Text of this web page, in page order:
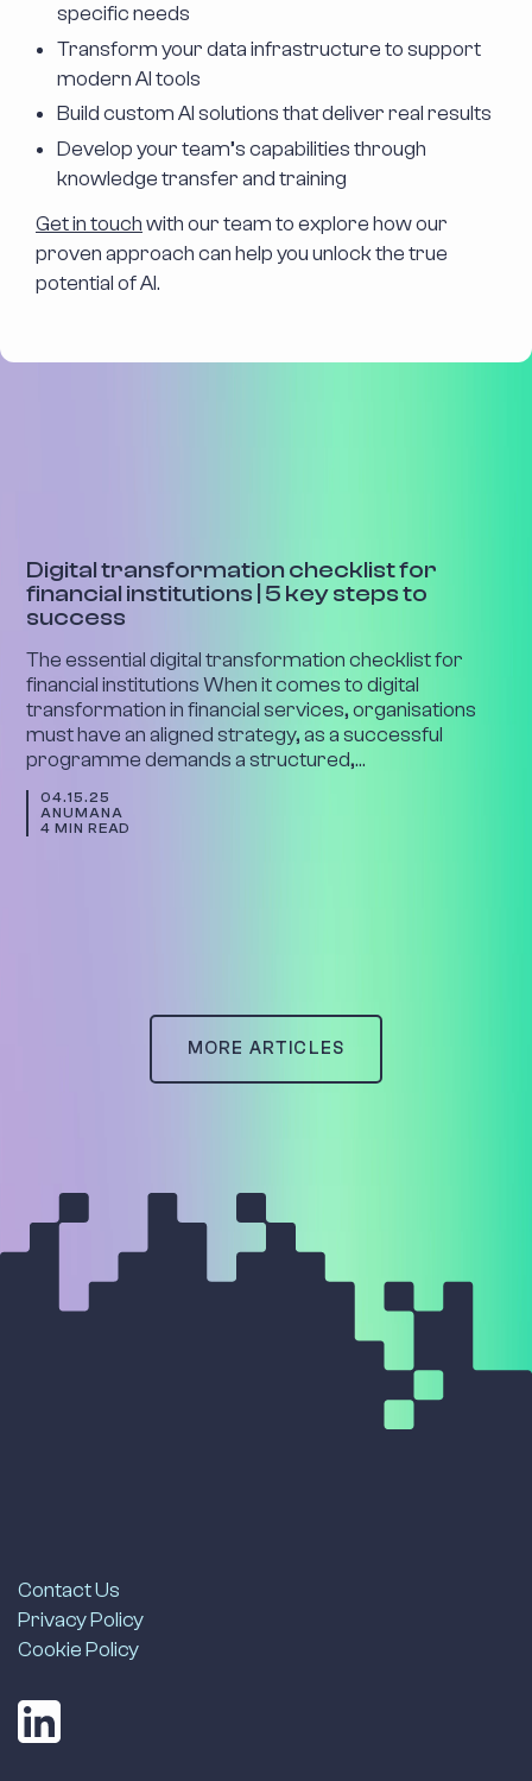
specific needs
Transform your data infrastructure to support
modern AI tools
Build custom AI solutions that deliver real results
Develop your team’s capabilities through
knowledge transfer and training
Get in touchwith our team to explore how our
proven approach can help you unlock the true
potential of AI.
Digital transformation checklist for
financial institutions | 5 key steps to
success
The essential digital transformation checklist for
financial institutions When it comes to digital
transformation in financial services, organisations
must have an aligned strategy, as a successful
programme demands a structured,…
04.15.25
ANUMANA
4 MIN READ
MORE ARTICLES
Contact Us
Privacy Policy
Cookie Policy
LinkedIn